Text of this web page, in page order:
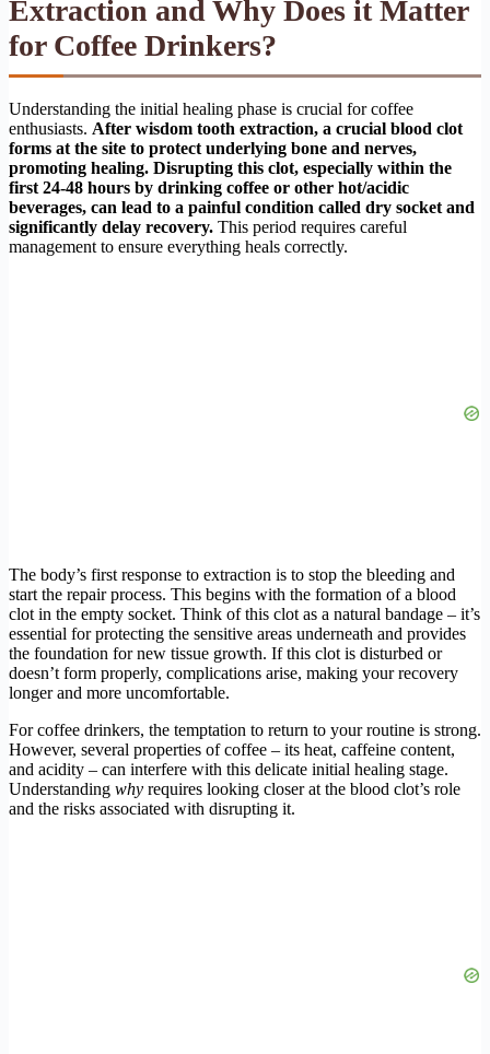
Extraction and Why Does it Matter
for Coffee Drinkers?
Understanding the initial healing phase is crucial for coffee
enthusiasts. After wisdom tooth extraction, a crucial blood clot
forms at the site to protect underlying bone and nerves,
promoting healing. Disrupting this clot, especially within the
first 24-48 hours by drinking coffee or other hot/acidic
beverages, can lead to a painful condition called dry socket and
significantly delay recovery. This period requires careful
management to ensure everything heals correctly.
The body’s first response to extraction is to stop the bleeding and
start the repair process. This begins with the formation of a blood
clot in the empty socket. Think of this clot as a natural bandage – it’s
essential for protecting the sensitive areas underneath and provides
the foundation for new tissue growth. If this clot is disturbed or
doesn’t form properly, complications arise, making your recovery
longer and more uncomfortable.
For coffee drinkers, the temptation to return to your routine is strong.
However, several properties of coffee – its heat, caffeine content,
and acidity – can interfere with this delicate initial healing stage.
Understanding why requires looking closer at the blood clot’s role
and the risks associated with disrupting it.